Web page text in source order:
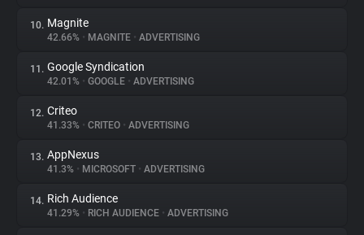
10. Magnite
42.66% • MAGNITE • ADVERTISING
11. Google Syndication
42.01% • GOOGLE • ADVERTISING
12. Criteo
41.33% • CRITEO • ADVERTISING
13. AppNexus
41.3% • MICROSOFT • ADVERTISING
14. Rich Audience
41.29% • RICH AUDIENCE • ADVERTISING